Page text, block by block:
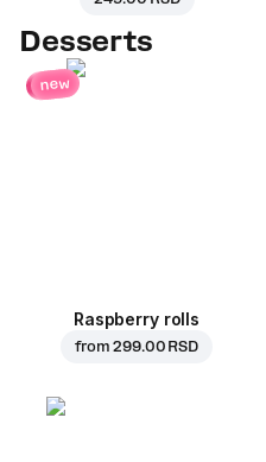
Desserts
new
Raspberry rolls
from299.00 RSD